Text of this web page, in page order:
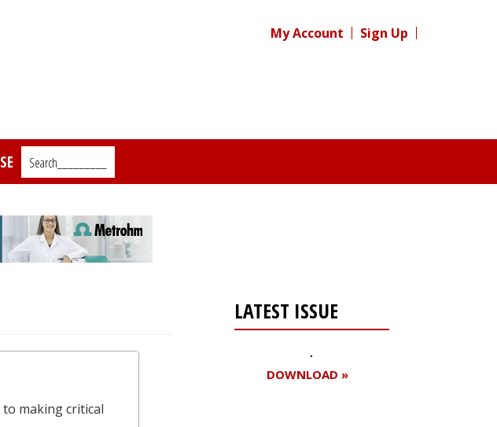
My Account Sign Up
Search_________
making critical
LATEST ISSUE
DOWNLOAD »